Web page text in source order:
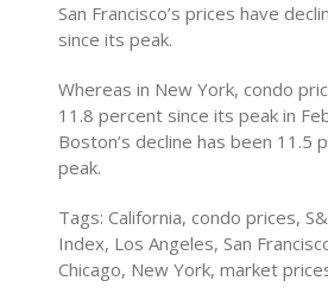
San Francisco’s prices have
since its peak.
Whereas in New York, condo
11.8 percent since its peak in
Boston’s decline has been 11.5
peak.
Tags: California, condo prices,
Index, Los Angeles, San
Chicago, New York, market